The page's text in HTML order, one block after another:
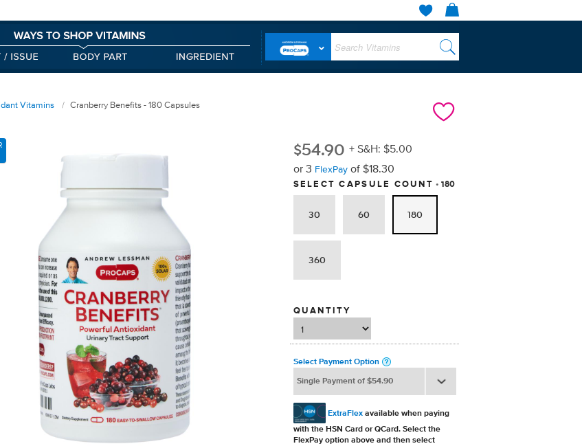
Vitamins Cranberry Benefits - 180 Capsules
$54.90 + S&H: $5.00
or 3 FlexPayof $18.30
SELECT CAPSULE COUNT 180
30 60 180
360
QUANTITY
Select Payment Option
ExtraFlexavailable when paying
with the HSN Card or QCard. Select the
FlexPay option above and then select